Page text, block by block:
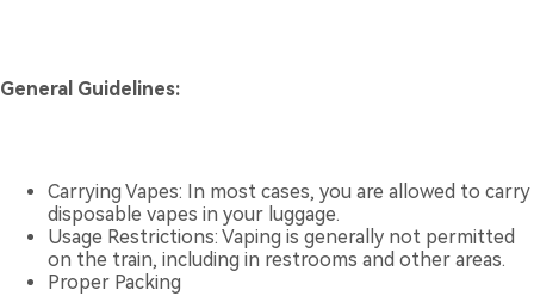
General Guidelines:
Carrying Vapes: In most cases, you are allowed to carry
disposable vapes in your luggage.
Usage Restrictions: Vaping is generally not permitted
on the train, including in restrooms and other areas.
Proper Packing